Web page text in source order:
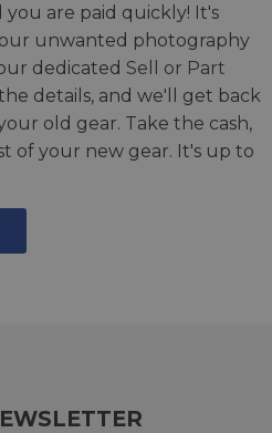
are paid quickly! It's
unwanted photography
dedicated Sell or Part
details, and we'll get back
old gear. Take the cash,
of your new gear. It's up to